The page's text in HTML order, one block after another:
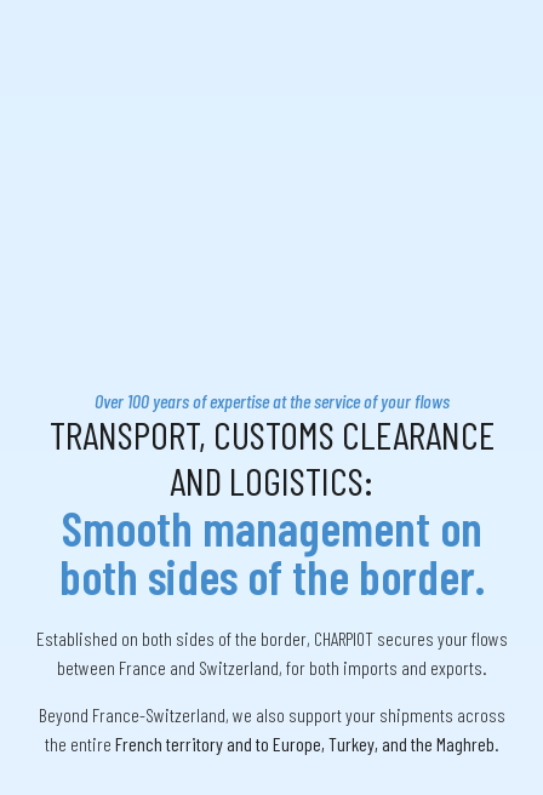
Over 100 years of expertise at the service of your flows
TRANSPORT, CUSTOMS CLEARANCE
AND LOGISTICS:
Smooth management on
both sides of the border.
Established on both sides of the border, CHARPIOT secures your flows
between France and Switzerland, for both imports and exports.
Beyond France-Switzerland, we also support your shipments across
the entire French territory and to Europe, Turkey, and the Maghreb.